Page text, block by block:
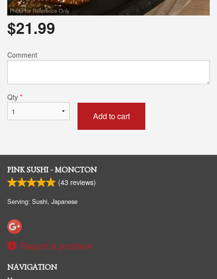
Photo for Reference Only
$21.99
Comment
Qty *
Add to cart
PINK SUSHI - MONCTON
(43 reviews)
Serving: Sushi, Japanese
Report a problem
NAVIGATION